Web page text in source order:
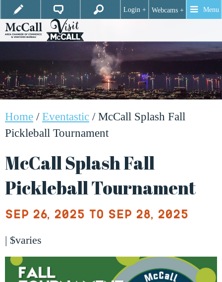
Login + Webcams + Menu
Home / Eventastic / McCall Splash Fall
Pickleball Tournament
McCall Splash Fall
Pickleball Tournament
Sep 26, 2025 to Sep 28, 2025
| $varies